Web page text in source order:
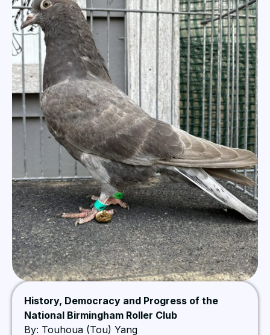
History, Democracy and Progress of the
National Birmingham Roller Club
By: Touhoua (Tou) Yang